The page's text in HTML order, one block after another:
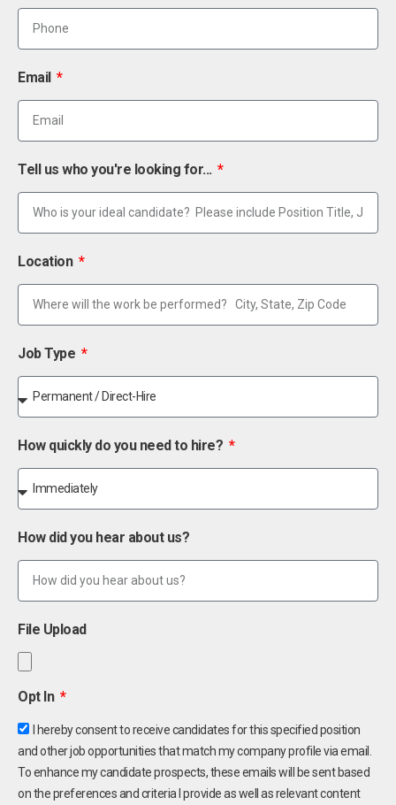
Email
Tell us who you're looking for...
Location
Job Type
How quickly do you need to hire?
How did you hear about us?
File Upload
Opt In
I hereby consent to receive candidates for this specified position
and other job opportunities that match my company profile via email.
To enhance my candidate prospects, these emails will be sent based
on the preferences and criteria I provide as well as relevant content